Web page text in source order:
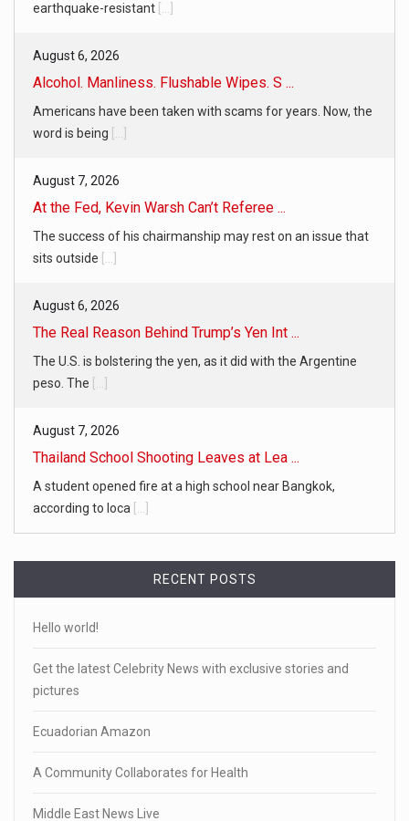
earthquake-resistant
August 6, 2026
Alcohol. Manliness. Flushable Wipes. S ...
Americans have been taken with scams for years. Now, the
word is being
August 7, 2026
At the Fed, Kevin Warsh Can’t Referee ...
The success of his chairmanship may rest on an issue that
sits outside
August 6, 2026
The Real Reason Behind Trump’s Yen Int ...
The U.S. is bolstering the yen, as it did with the Argentine
peso. The
August 7, 2026
Thailand School Shooting Leaves at Lea ...
A student opened fire at a high school near Bangkok,
according to loca
RECENT POSTS
Hello world!
Get the latest Celebrity News with exclusive stories and
pictures
Ecuadorian Amazon
A Community Collaborates for Health
Middle East News Live